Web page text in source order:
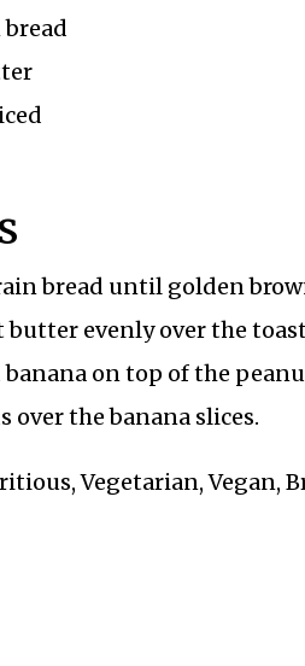
bread until golden
butter evenly over the
on top of the
over the banana slices.
Vegetarian, Vegan,